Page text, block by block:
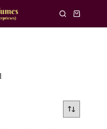
Shopping
cart